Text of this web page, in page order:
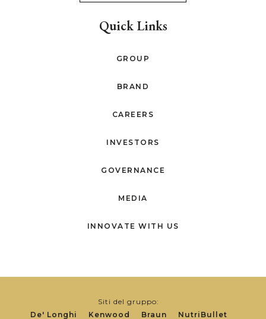
Quick Links
GROUP
BRAND
CAREERS
INVESTORS
GOVERNANCE
MEDIA
INNOVATE WITH US
Siti del gruppo:
De' Longhi
Kenwood Braun NutriBullet